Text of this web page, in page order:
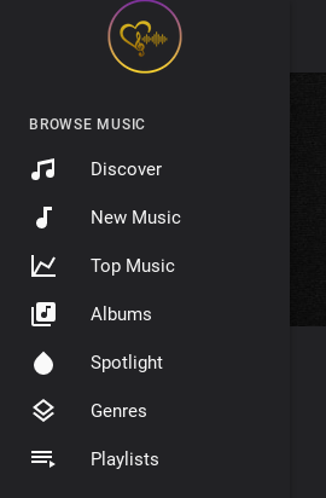
BROWSE MUSIC
Discover
New Music
Top Music
Albums
Spotlight
Genres
Playlists